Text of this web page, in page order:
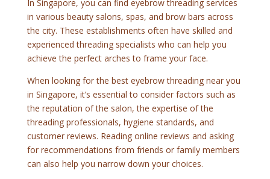
In Singapore, you can find eyebrow threading services
in various beauty salons, spas, and brow bars across
the city. These establishments often have skilled and
experienced threading specialists who can help you
achieve the perfect arches to frame your face.
When looking for the best eyebrow threading near you
in Singapore, it’s essential to consider factors such as
the reputation of the salon, the expertise of the
threading professionals, hygiene standards, and
customer reviews. Reading online reviews and asking
for recommendations from friends or family members
can also help you narrow down your choices.